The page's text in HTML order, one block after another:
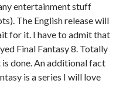
entertainment stuff
The English release will
for it. I have to admit that
Final Fantasy 8. Totally
done. An additional fact
is a series I will love